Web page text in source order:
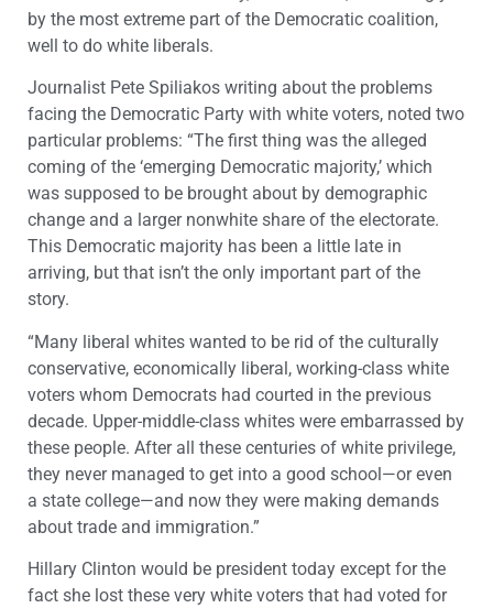
by the most extreme part of the Democratic coalition,
well to do white liberals.
Journalist Pete Spiliakos writing about the problems
facing the Democratic Party with white voters, noted two
particular problems: “The first thing was the alleged
coming of the ‘emerging Democratic majority,’ which
was supposed to be brought about by demographic
change and a larger nonwhite share of the electorate.
This Democratic majority has been a little late in
arriving, but that isn’t the only important part of the
story.
“Many liberal whites wanted to be rid of the culturally
conservative, economically liberal, working-class white
voters whom Democrats had courted in the previous
decade. Upper-middle-class whites were embarrassed by
these people. After all these centuries of white privilege,
they never managed to get into a good school—or even
a state college—and now they were making demands
about trade and immigration.”
Hillary Clinton would be president today except for the
fact she lost these very white voters that had voted for